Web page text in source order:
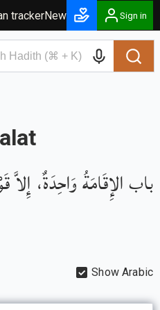
trackerNew Sign in
باب الإِقَامَةُ وَاحِدَةٌ،
Show Arabic